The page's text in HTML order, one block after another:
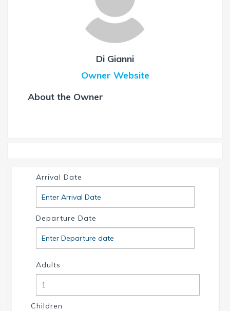
Di Gianni
Owner Website
About the Owner
Arrival Date
Departure Date
Adults
Children